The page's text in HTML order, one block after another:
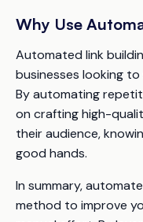
Why Use
Automated link
businesses looking
By automating
on crafting high-
their audience,
good hands.
In summary,
method to improve